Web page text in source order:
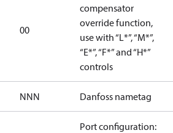
00
compensator
override function,
use with “L*”, “M*”,
“E*”, “F*” and “H*”
controls
NNN Danfoss nametag
Port configuration: